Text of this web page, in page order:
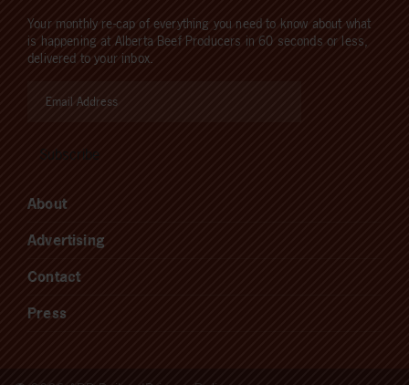
Your monthly re-cap of everything you need to know about what
is happening at Alberta Beef Producers in 60 seconds or less,
delivered to your inbox.
About
Advertising
Contact
Press